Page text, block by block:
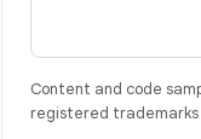
Content and code
registered